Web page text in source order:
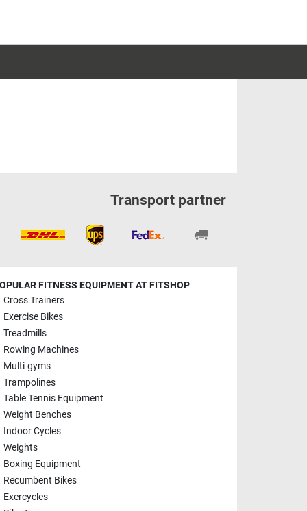
Transport partner
FITNESS EQUIPMENT AT FITSHOP
Cross Trainers
Exercise Bikes
Treadmills
Rowing Machines
Multi-gyms
Trampolines
Table Tennis Equipment
Weight Benches
Indoor Cycles
Weights
Boxing Equipment
Recumbent Bikes
Exercycles